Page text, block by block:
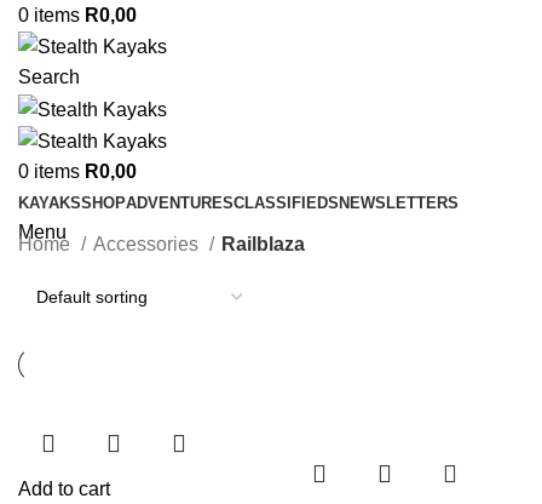
0 items R0,00
Search
0 items R0,00
KAYAKSSHOPADVENTURESCLASSIFIEDS NEWSLETTERS
Menu
Home Accessories Railblaza
Add to cart